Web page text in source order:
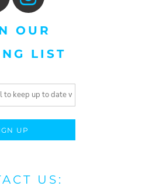
OUR
LIST
UP
US: